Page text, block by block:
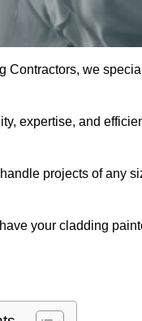
Contractors, we
expertise, and
projects of any
your cladding